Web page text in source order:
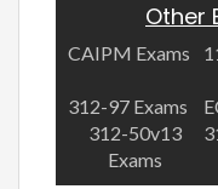
Other
CAIPM Exams
312-97 Exams
312-50v13
Exams